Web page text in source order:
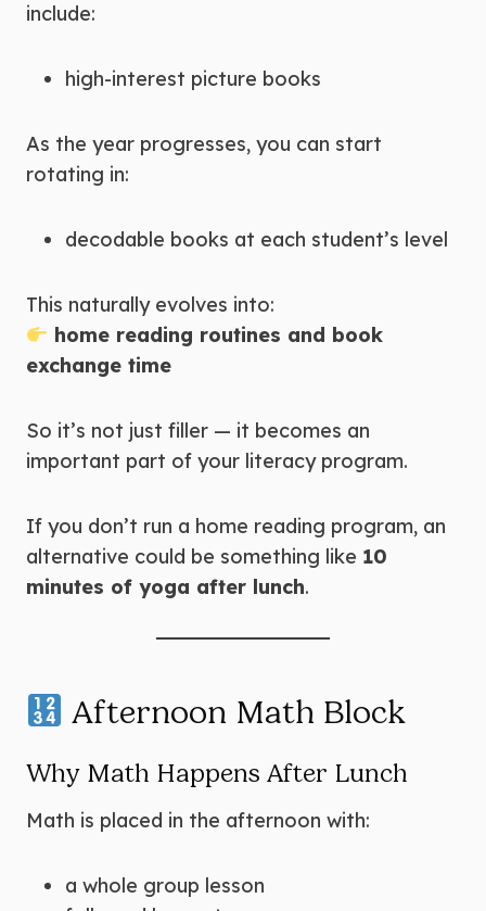
include:
high-interest picture books
As the year progresses, you can start
rotating in:
decodable books at each student’s level
This naturally evolves into:
home reading routines and book
exchange time
So it’s not just filler — it becomes an
important part of your literacy program.
If you don’t run a home reading program, an
alternative could be something like 10
minutes of yoga after lunch.
Afternoon Math Block
Why Math Happens After Lunch
Math is placed in the afternoon with:
a whole group lesson